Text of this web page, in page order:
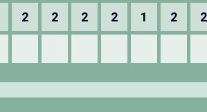
2 2 2 2 1 2 2